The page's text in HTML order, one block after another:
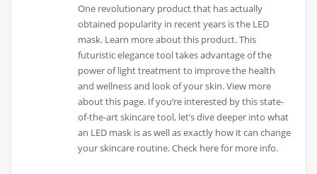
One revolutionary product that has actually
obtained popularity in recent years is the LED
mask. Learn more about this product. This
futuristic elegance tool takes advantage of the
power of light treatment to improve the health
and wellness and look of your skin. View more
about this page. If you’re interested by this state-
of-the-art skincare tool, let’s dive deeper into what
an LED mask is as well as exactly how it can change
your skincare routine. Check here for more info.